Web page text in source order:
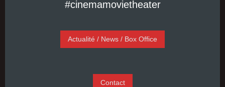
#cinemamovietheater
Actualité / News / Box Office
Contact